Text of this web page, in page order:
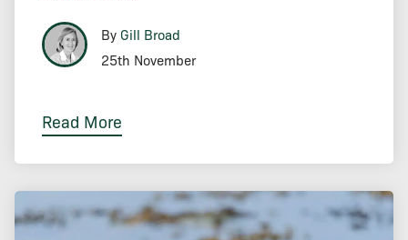
By Gill Broad
25th November
Read More